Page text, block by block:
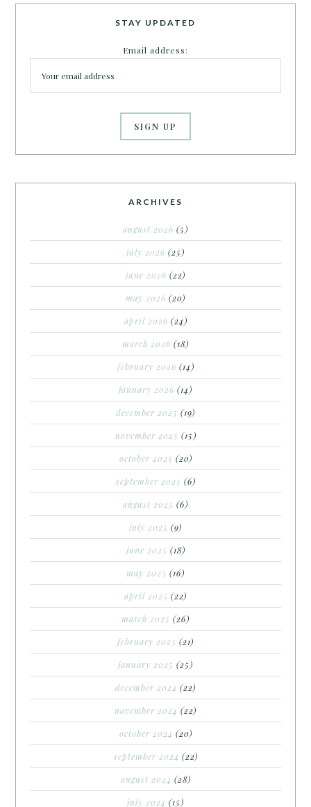
STAY UPDATED
Email address:
ARCHIVES
august 2026 (5)
july 2026 (25)
june 2026 (22)
may 2026 (20)
april 2026 (24)
march 2026 (18)
february 2026 (14)
january 2026 (14)
december 2025 (19)
november 2025 (15)
october 2025 (20)
september 2025 (6)
august 2025 (6)
july 2025 (9)
june 2025 (18)
may 2025 (16)
april 2025 (22)
march 2025 (26)
february 2025 (21)
january 2025 (25)
december 2024 (22)
november 2024 (22)
october 2024 (20)
september 2024 (22)
august 2024 (28)
july 2024 (15)